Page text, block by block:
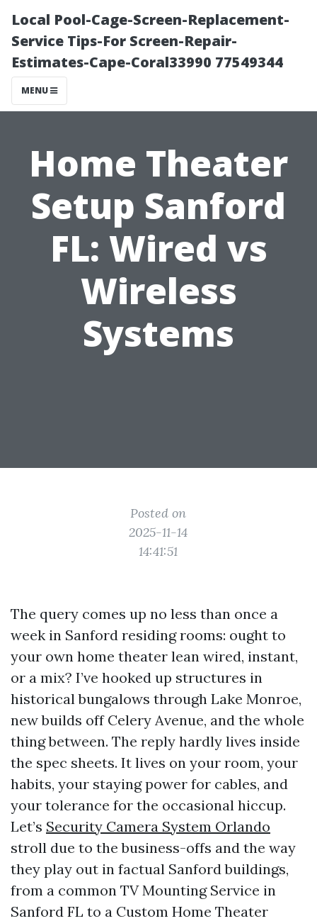
Local Pool-Cage-Screen-Replacement-
Service Tips-For Screen-Repair-
Estimates-Cape-Coral33990 77549344
MENU
Home Theater
Setup Sanford
FL: Wired vs
Wireless
Systems
Posted on
2025-11-14
14:41:51
The query comes up no less than once a
week in Sanford residing rooms: ought to
your own home theater lean wired, instant,
or a mix? I’ve hooked up structures in
historical bungalows through Lake Monroe,
new builds off Celery Avenue, and the whole
thing between. The reply hardly lives inside
the spec sheets. It lives on your room, your
habits, your staying power for cables, and
your tolerance for the occasional hiccup.
Let’s Security Camera System Orlando
stroll due to the business-offs and the way
they play out in factual Sanford buildings,
from a common TV Mounting Service in
Sanford FL to a Custom Home Theater